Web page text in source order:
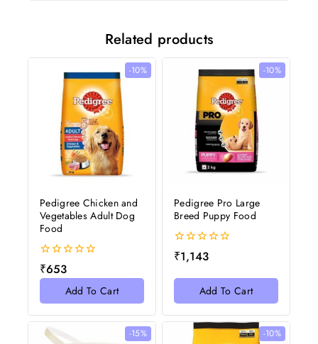
Related products
-10%
Pedigree Chicken and
Vegetables Adult Dog
Food
0
out
₹653
Add To Cart
-10%
Pedigree Pro Large
Breed Puppy Food
0
out
5
₹1,143
Add To Cart
-15% -10%